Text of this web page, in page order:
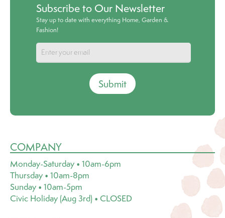
Subscribe to Our Newsletter
Stay up to date with everything Home, Garden &
Fashion!
Submit
COMPANY
Monday-Saturday • 10am-6pm
Thursday • 10am-8pm
Sunday • 10am-5pm
Civic Holiday (Aug 3rd) • CLOSED